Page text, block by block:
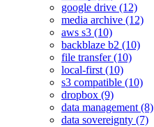
google drive (12)
media archive (12)
aws s3 (10)
backblaze b2 (10)
file transfer (10)
local-first (10)
s3 compatible (10)
dropbox (9)
data management (8)
data sovereignty (7)